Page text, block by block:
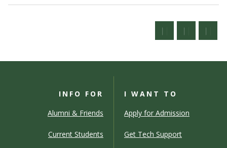
INFO FOR
Alumni & Friends
Current Students
I WANT TO
Apply for Admission
Get Tech Support